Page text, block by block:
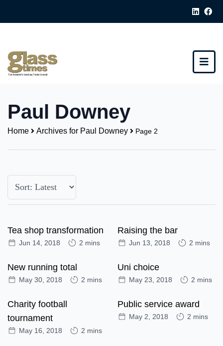
Paul Downey
Home Archives for Paul Downey Page 2
Tea shop transformation
Jun 14, 2018 2 mins
Raising the bar
Jun 13, 2018 2 mins
New running total
May 30, 2018 2 mins
Uni choice
May 23, 2018 2 mins
Charity football
tournament
May 16, 2018 2 mins
Public service award
May 2, 2018 2 mins